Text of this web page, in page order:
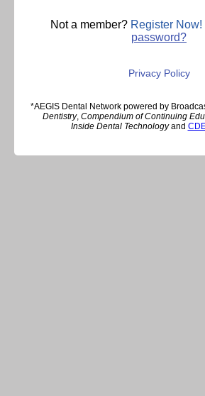
Not a member? Register Now!
password?
Privacy Policy
*AEGIS Dental Network powered by
Dentistry, Compendium of Continuing
Inside Dental Technologyand